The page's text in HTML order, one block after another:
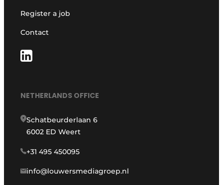
Register a job
Contact
NETHERLANDS OFFICE
Schatbeurderlaan 6
6002 ED Weert
+31 495 450095
info@louwersmediagroep.nl